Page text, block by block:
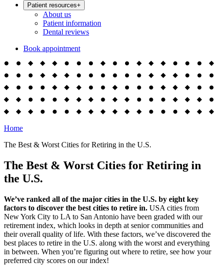
Patient resources+
About us
Patient information
Dental reviews
Book appointment
Home
The Best & Worst Cities for Retiring in the U.S.
The Best & Worst Cities for Retiring in
the U.S.
We’ve ranked all of the major cities in the U.S. by eight key
factors to discover the best cities to retire in. USA cities from
New York City to LA to San Antonio have been graded with our
retirement index, which looks in depth at senior communities and
their overall quality of life. With these factors, we’ve discovered the
best places to retire in the U.S. along with the worst and everything
in between. When you’re figuring out where to retire, see how your
preferred city scores on our index!